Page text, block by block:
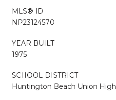
MLS® ID
NP23124570
YEAR BUILT
1975
SCHOOL DISTRICT
Huntington Beach Union High